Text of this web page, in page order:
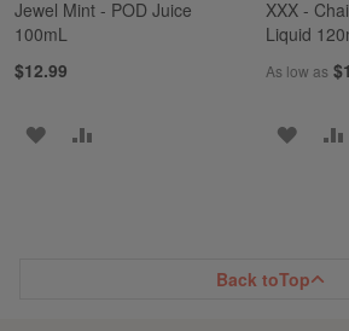
Jewel Mint - POD Juice
100mL
$12.99
ADD
XXX -
Liquid
As low as
ADD
Back toTop